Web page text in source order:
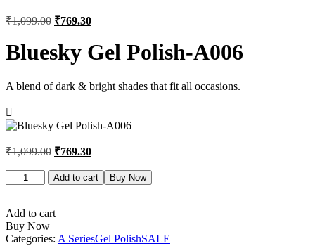
₹1,099.00 ₹769.30
Bluesky Gel Polish-A006
A blend of dark & bright shades that fit all occasions.
₹1,099.00 ₹769.30
Bluesky
Gel
A006
quantity
Add to cart Buy Now
Add to cart
Buy Now
Categories: A SeriesGel PolishSALE